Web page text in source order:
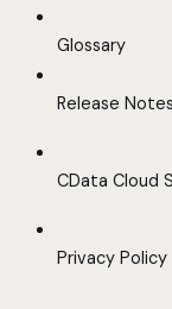
Glossary
Release Notes
CData Cloud
Privacy Policy